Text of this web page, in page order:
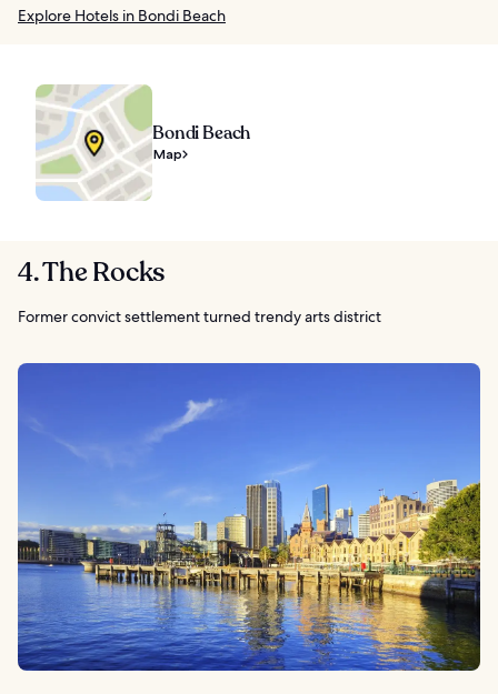
Explore Hotels in Bondi Beach
Bondi Beach
Map
4. The Rocks
Former convict settlement turned trendy arts district